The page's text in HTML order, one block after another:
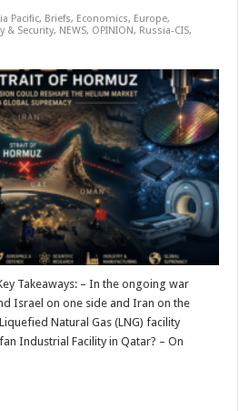
Pacific, Briefs, Economics, Europe,
& Security, NEWS, OPINION, Russia-CIS,
Takeaways: – In the ongoing war
Israel on one side and Iran on the
Natural Gas (LNG) facility
Industrial Facility in Qatar? – On